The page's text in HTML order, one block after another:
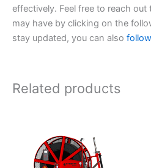
effectively. Feel free to reach
may have by clicking on the
stay updated, you can also
Related products